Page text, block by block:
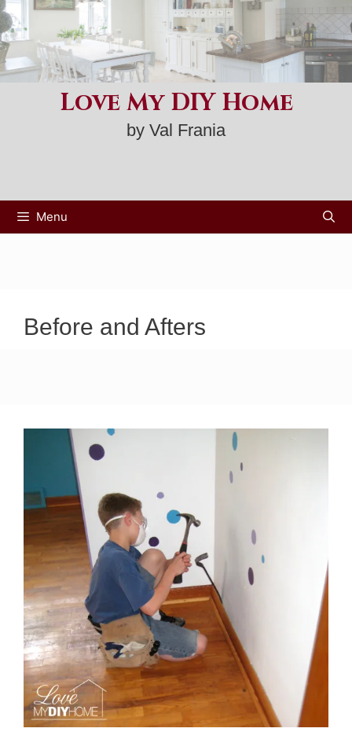
Skip
to
content
Love My DIY Home
by Val Frania
Menu
Before and Afters